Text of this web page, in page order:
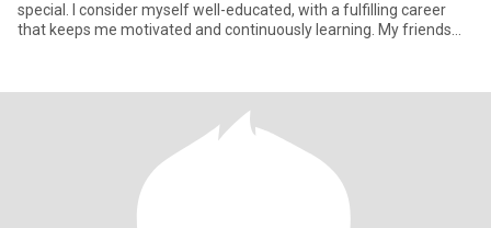
special. I consider myself well-educated, with a fulfilling career
that keeps me motivated and continuously learning. My friends